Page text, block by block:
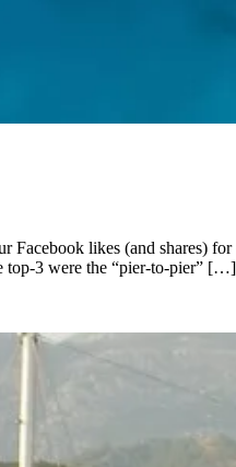
likes (and shares)
top-3 were the “pier-to-pier” […]